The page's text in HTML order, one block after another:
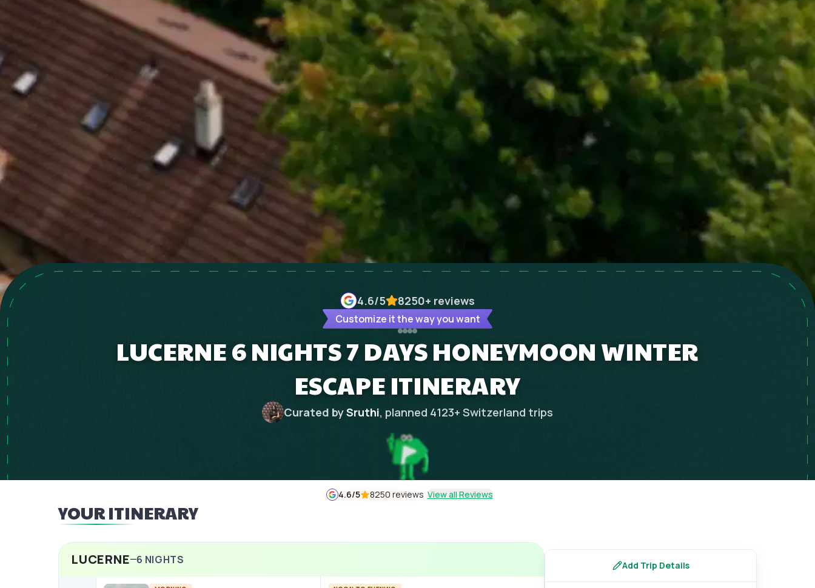
4.6/5 8250+ reviews
Customize it the way you want
LUCERNE 6 NIGHTS 7 DAYS HONEYMOON WINTER
ESCAPE ITINERARY
Curated bySruthi, planned 4123+ Switzerland trips
4.6/5 8250 reviews View all Reviews
YOUR ITINERARY
LUCERNE 6 NIGHTS Add Trip Details